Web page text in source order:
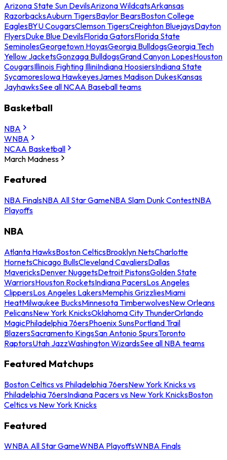
Arizona State Sun DevilsArizona WildcatsArkansas
RazorbacksAuburn TigersBaylor BearsBoston College
EaglesBYU CougarsClemson TigersCreighton BluejaysDayton
FlyersDuke Blue DevilsFlorida GatorsFlorida State
SeminolesGeorgetown HoyasGeorgia BulldogsGeorgia Tech
Yellow JacketsGonzaga BulldogsGrand Canyon LopesHouston
CougarsIllinois Fighting IlliniIndiana HoosiersIndiana State
SycamoresIowa HawkeyesJames Madison DukesKansas
JayhawksSee all NCAA Baseball teams
Basketball
NBA
WNBA
NCAA Basketball
March Madness
Featured
NBA FinalsNBA All Star GameNBA Slam Dunk ContestNBA
Playoffs
NBA
Atlanta HawksBoston CelticsBrooklyn NetsCharlotte
HornetsChicago BullsCleveland CavaliersDallas
MavericksDenver NuggetsDetroit PistonsGolden State
WarriorsHouston RocketsIndiana PacersLos Angeles
ClippersLos Angeles LakersMemphis GrizzliesMiami
HeatMilwaukee BucksMinnesota TimberwolvesNew Orleans
PelicansNew York KnicksOklahoma City ThunderOrlando
MagicPhiladelphia 76ersPhoenix SunsPortland Trail
BlazersSacramento KingsSan Antonio SpursToronto
RaptorsUtah JazzWashington WizardsSee all NBA teams
Featured Matchups
Boston Celtics vs Philadelphia 76ersNew York Knicks vs
Philadelphia 76ersIndiana Pacers vs New York KnicksBoston
Celtics vs New York Knicks
Featured
WNBA All Star GameWNBA PlayoffsWNBA Finals